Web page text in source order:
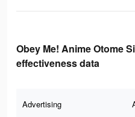
Obey Me! Anime Otome
effectiveness data
Advertising